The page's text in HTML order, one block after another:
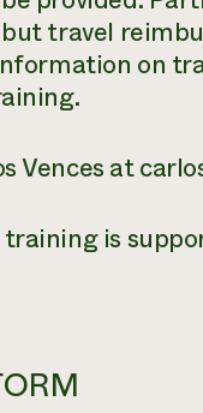
travel
on
Vences at
is